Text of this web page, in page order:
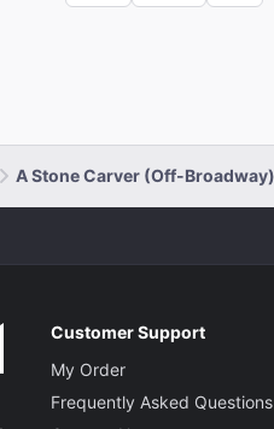
A Stone Carver (Off-
Customer Support
My Order
Frequently Asked Questions